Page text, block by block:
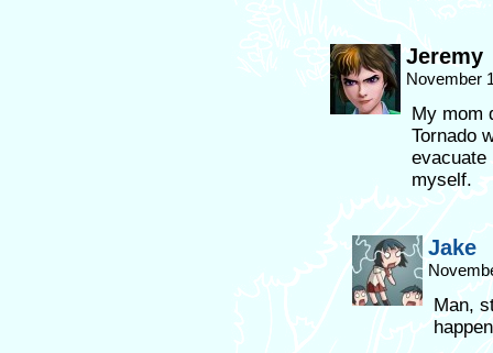
Jeremy
November
My mom
Tornado
evacuate
myself.
Jake
Man,